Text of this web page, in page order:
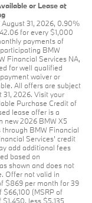
or Lease at
31, 2026, 0.90%
for every $1,000
payments of
BMW
Financial Services NA,
for well qualified
waiver or
All offers are subject
2026. Visit your
Purchase Credit of
lease offer is a
new 2026 BMW X5
BMW Financial
Services' credit
add additional fees
based on
shown and does not
Offer not valid in
$869 per month for 39
(MSRP of
less $5,135